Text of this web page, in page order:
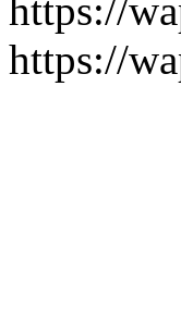
https://
https://